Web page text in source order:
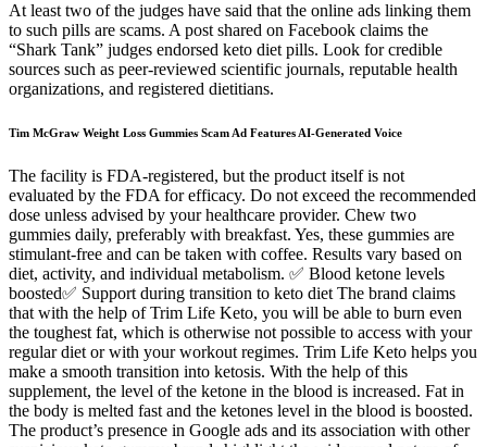
At least two of the judges have said that the online ads linking them
to such pills are scams. A post shared on Facebook claims the
“Shark Tank” judges endorsed keto diet pills. Look for credible
sources such as peer-reviewed scientific journals, reputable health
organizations, and registered dietitians.
Tim McGraw Weight Loss Gummies Scam Ad Features AI-Generated Voice
The facility is FDA-registered, but the product itself is not
evaluated by the FDA for efficacy. Do not exceed the recommended
dose unless advised by your healthcare provider. Chew two
gummies daily, preferably with breakfast. Yes, these gummies are
stimulant-free and can be taken with coffee. Results vary based on
diet, activity, and individual metabolism. ✅ Blood ketone levels
boosted✅ Support during transition to keto diet The brand claims
that with the help of Trim Life Keto, you will be able to burn even
the toughest fat, which is otherwise not possible to access with your
regular diet or with your workout regimes. Trim Life Keto helps you
make a smooth transition into ketosis. With the help of this
supplement, the level of the ketone in the blood is increased. Fat in
the body is melted fast and the ketones level in the blood is boosted.
The product’s presence in Google ads and its association with other